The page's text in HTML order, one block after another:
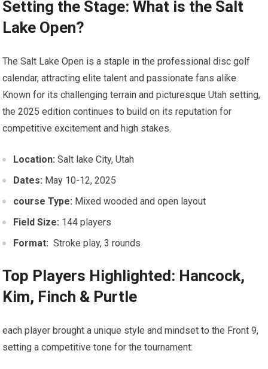
Setting the Stage: ‌What‍ is the Salt
Lake Open?
The Salt Lake Open ⁤is a staple in the professional disc golf
calendar, attracting elite talent and passionate fans alike.
Known for its challenging terrain and picturesque Utah setting,
the 2025 ⁢edition continues ⁤to​ build on its⁤ reputation for
competitive excitement ‍and high stakes.
Location: Salt lake‌ City,‍ Utah
Dates: May 10-12,​ 2025
course Type: Mixed ‍wooded ‍and open layout
Field Size: 144 players
Format: ⁤ Stroke play, 3 rounds
Top Players Highlighted: Hancock,
Kim, Finch ⁣& Purtle
each player brought a unique style and mindset to the Front 9,
setting a competitive tone for the tournament: